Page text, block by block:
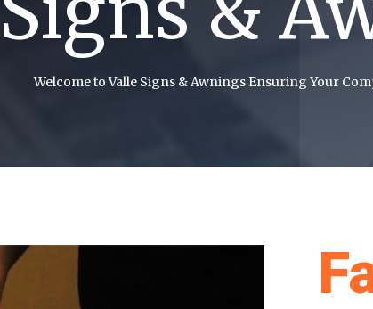
Welcome to Valle Signs & Awnings Ensuring Your